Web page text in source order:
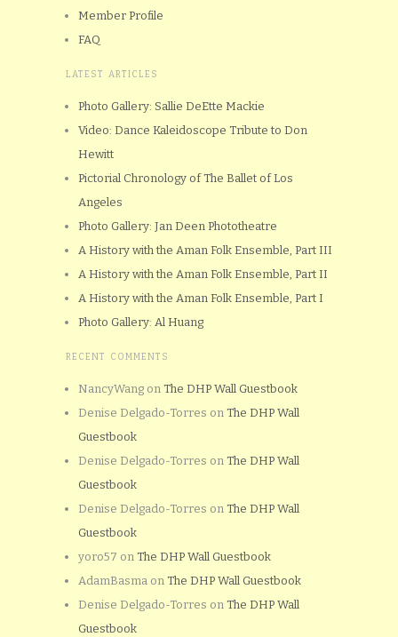
Member Profile
FAQ
LATEST ARTICLES
Photo Gallery: Sallie DeEtte Mackie
Video: Dance Kaleidoscope Tribute to Don
Hewitt
Pictorial Chronology of The Ballet of Los
Angeles
Photo Gallery: Jan Deen Phototheatre
A History with the Aman Folk Ensemble, Part III
A History with the Aman Folk Ensemble, Part II
A History with the Aman Folk Ensemble, Part I
Photo Gallery: Al Huang
RECENT COMMENTS
NancyWang on The DHP Wall Guestbook
Denise Delgado-Torres on The DHP Wall
Guestbook
Denise Delgado-Torres on The DHP Wall
Guestbook
Denise Delgado-Torres on The DHP Wall
Guestbook
yoro57 on The DHP Wall Guestbook
AdamBasma on The DHP Wall Guestbook
Denise Delgado-Torres on The DHP Wall
Guestbook